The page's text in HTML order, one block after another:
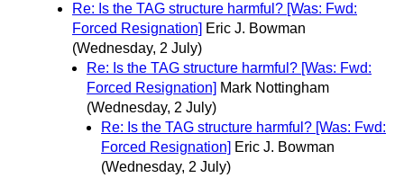
Re: Is the TAG structure harmful? [Was: Fwd:
Forced Resignation] Eric J. Bowman
(Wednesday, 2 July)
Re: Is the TAG structure harmful? [Was: Fwd:
Forced Resignation] Mark Nottingham
(Wednesday, 2 July)
Re: Is the TAG structure harmful? [Was: Fwd:
Forced Resignation] Eric J. Bowman
(Wednesday, 2 July)